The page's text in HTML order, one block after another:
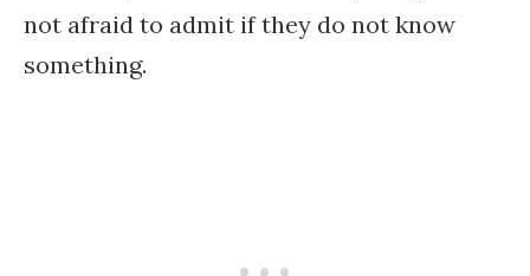
not afraid to admit if they do not know
something.